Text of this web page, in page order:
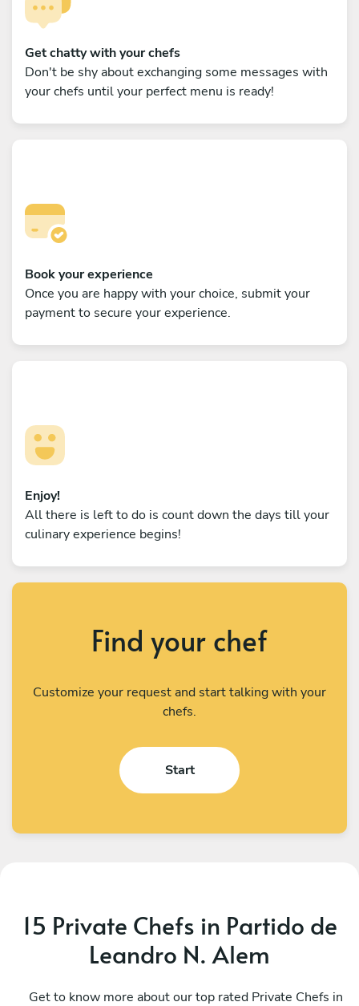
Get chatty with your chefs
Don't be shy about exchanging some messages with
your chefs until your perfect menu is ready!
Book your experience
Once you are happy with your choice, submit your
payment to secure your experience.
Enjoy!
All there is left to do is count down the days till your
culinary experience begins!
Find your chef
Customize your request and start talking with your
chefs.
Start
15 Private Chefs in Partido de
Leandro N. Alem
Get to know more about our top rated Private Chefs in
CABA